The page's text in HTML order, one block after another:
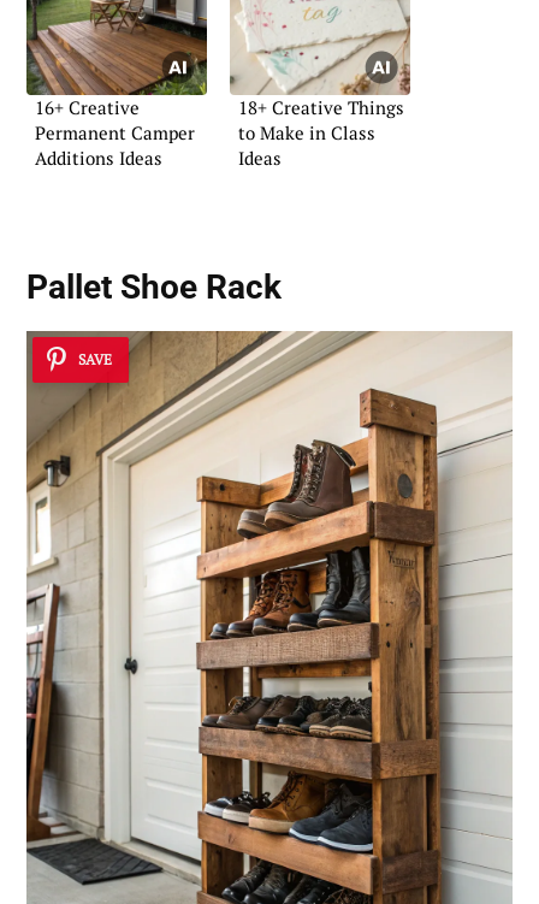
16+ Creative
Permanent Camper
Additions Ideas
18+ Creative Things
to Make in Class
Ideas
Pallet Shoe Rack
SAVE